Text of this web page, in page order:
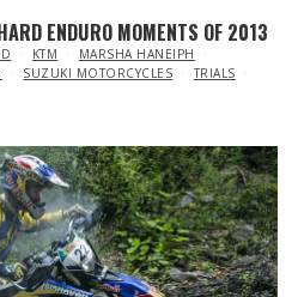
ENDURO MOMENTS OF 2013
KTM
MARSHA HANEIPH
SUZUKI MOTORCYCLES
TRIALS